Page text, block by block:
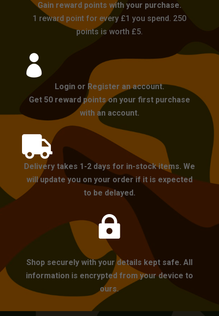
Gain reward points with your purchase.
1 reward point for every £1 you spend. 250
points is worth £5.

Login or Register an account.
Get 50 reward points on your first purchase
with an account.

Delivery takes 1-2 days for in-stock items. We
will update you on your order if it is expected
to be delayed.

Shop securely with your details kept safe. All
information is encrypted from your device to
ours.